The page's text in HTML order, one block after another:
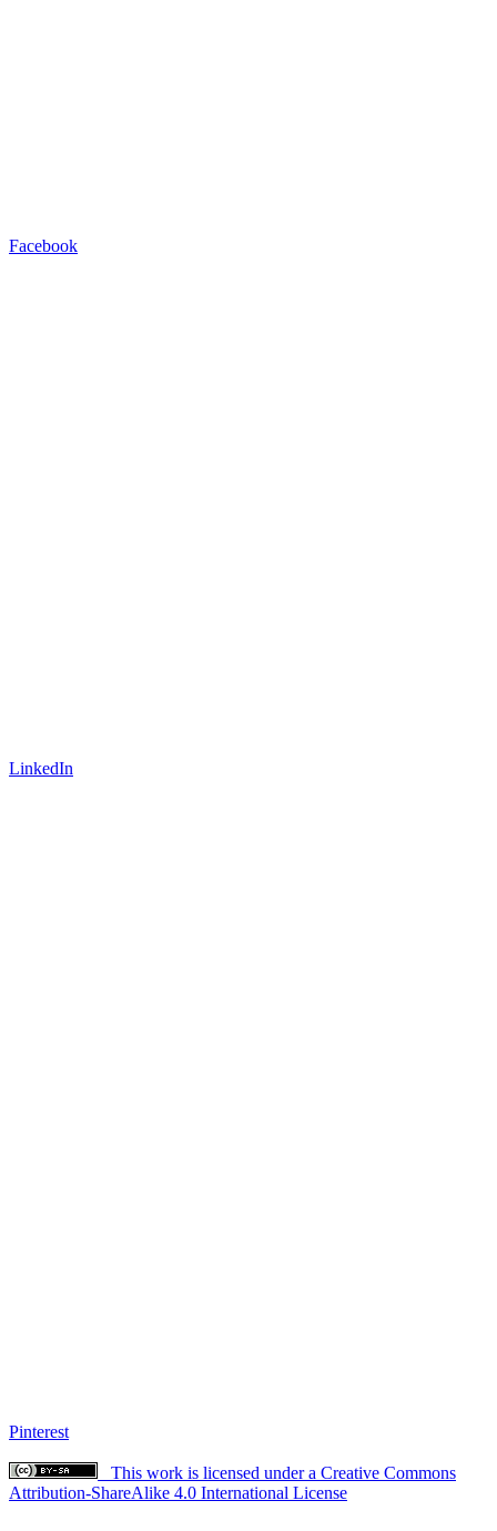
Facebook
LinkedIn
Pinterest
This work is licensed under a Creative Commons
Attribution-ShareAlike 4.0 International License